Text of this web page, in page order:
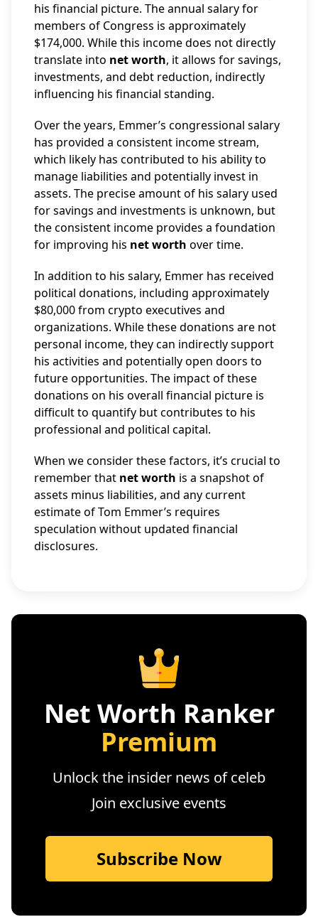
his financial picture. The annual salary for
members of Congress is approximately
$174,000. While this income does not directly
translate into net worth, it allows for savings,
investments, and debt reduction, indirectly
influencing his financial standing.
Over the years, Emmer’s congressional salary
has provided a consistent income stream,
which likely has contributed to his ability to
manage liabilities and potentially invest in
assets. The precise amount of his salary used
for savings and investments is unknown, but
the consistent income provides a foundation
for improving his net worth over time.
In addition to his salary, Emmer has received
political donations, including approximately
$80,000 from crypto executives and
organizations. While these donations are not
personal income, they can indirectly support
his activities and potentially open doors to
future opportunities. The impact of these
donations on his overall financial picture is
difficult to quantify but contributes to his
professional and political capital.
When we consider these factors, it’s crucial to
remember that net worth is a snapshot of
assets minus liabilities, and any current
estimate of Tom Emmer’s requires
speculation without updated financial
disclosures.
Net Worth Ranker
Premium
Unlock the insider news of celeb
Join exclusive events
Subscribe Now